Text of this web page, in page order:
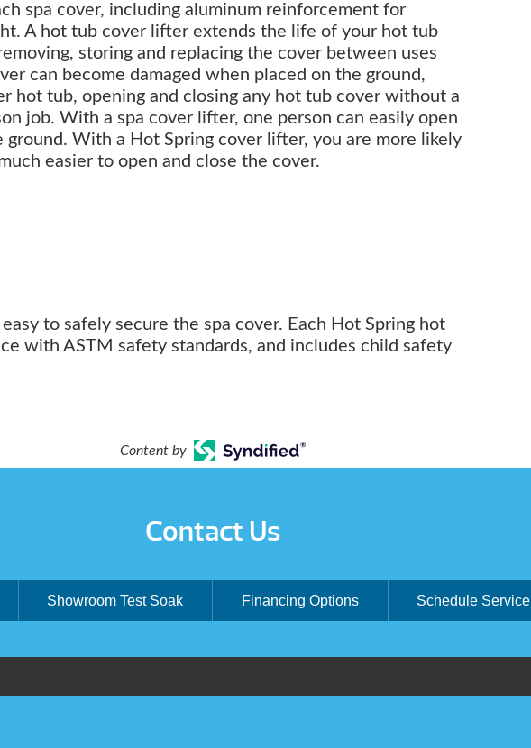
spa cover, including aluminum reinforcement for
A hot tub cover lifter extends the life of your hot tub
storing and replacing the cover between uses
can become damaged when placed on the ground,
hot tub, opening and closing any hot tub cover without a
job. With a spa cover lifter, one person can easily open
With a Hot Spring cover lifter, you are more likely
easier to open and close the cover.
to safely secure the spa cover. Each Hot Spring hot
with ASTM safety standards, and includes child safety
Content by
Contact Us
Showroom Test Soak Financing Options Schedule Service